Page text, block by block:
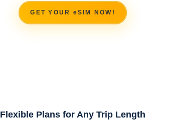
GET YOUR eSIM NOW!
Flexible Plans for Any Trip Length